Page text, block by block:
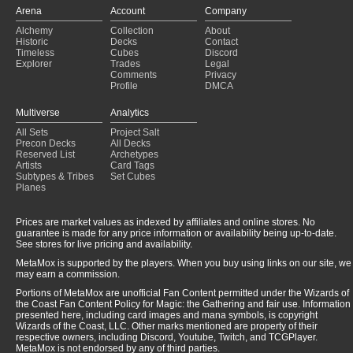
Arena
Alchemy
Historic
Timeless
Explorer
Account
Collection
Decks
Cubes
Trades
Comments
Profile
Company
About
Contact
Discord
Legal
Privacy
DMCA
Multiverse
All Sets
Precon Decks
Reserved List
Artists
Subtypes & Tribes
Planes
Analytics
Project Salt
All Decks
Archetypes
Card Tags
Set Cubes
Prices are market values as indexed by affiliates and online stores. No
guarantee is made for any price information or availability being up-to-date.
See stores for live pricing and availability.
MetaMox is supported by the players. When you buy using links on our site, we
may earn a commission.
Portions of MetaMox are unofficial Fan Content permitted under the Wizards of
the Coast Fan Content Policy for Magic: the Gathering and fair use. Information
presented here, including card images and mana symbols, is copyright
Wizards of the Coast, LLC. Other marks mentioned are property of their
respective owners, including Discord, Youtube, Twitch, and TCGPlayer.
MetaMox is not endorsed by any of third parties.